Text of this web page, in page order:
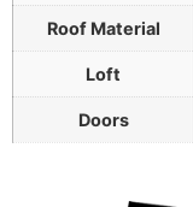
Roof Material
Loft
Doors